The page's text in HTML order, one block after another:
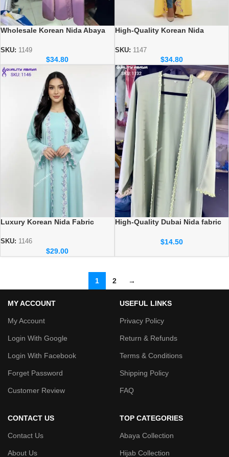
Wholesale Korean Nida Abaya
Styles
SKU: 1149
$34.80
High-Quality Korean Nida
Retailers & Boutiques
SKU: 1147
$34.80
Luxury Korean Nida Fabric
Wholesale Collection
SKU: 1146
$29.00
High-Quality Dubai Nida fabric
Arrivals Abaya 1132
$14.50
1 2 →
MY ACCOUNT
My Account
Login With Google
Login With Facebook
Forget Password
Customer Review
USEFUL LINKS
Privacy Policy
Return & Refunds
Terms & Conditions
Shipping Policy
FAQ
CONTACT US
Contact Us
About Us
TOP CATEGORIES
Abaya Collection
Hijab Collection